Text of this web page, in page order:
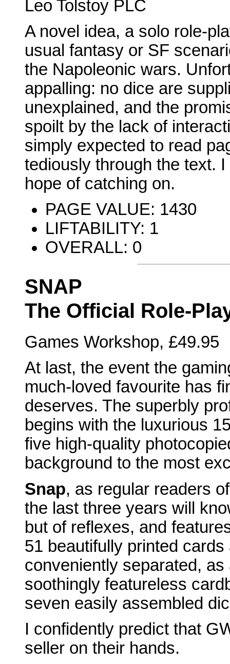
Leo Tolstoy PLC
A novel idea, a solo role-
usual fantasy or SF
the Napoleonic wars.
appalling: no dice are
unexplained, and the
spoilt by the lack of
simply expected to read
tediously through the text.
hope of catching on.
PAGE VALUE: 1430
LIFTABILITY: 1
OVERALL: 0
SNAP
The Official Role-
Games Workshop, £49.95
At last, the event the
much-loved favourite has
deserves. The superbly
begins with the luxurious
five high-quality
background to the most
Snap, as regular readers
the last three years will
but of reflexes, and
51 beautifully printed
conveniently separated,
soothingly featureless
seven easily assembled
I confidently predict that
seller on their hands.